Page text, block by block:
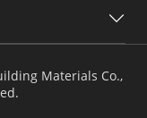
Materials Co.,